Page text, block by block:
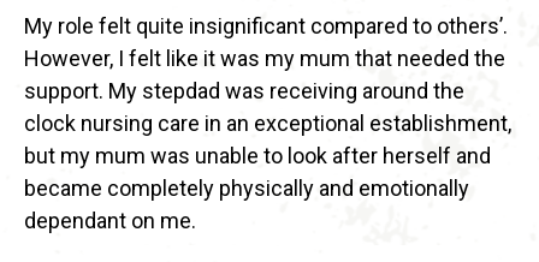
My role felt quite insignificant compared to others’.
However, I felt like it was my mum that needed the
support. My stepdad was receiving around the
clock nursing care in an exceptional establishment,
but my mum was unable to look after herself and
became completely physically and emotionally
dependant on me.